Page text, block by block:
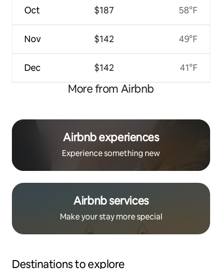
Oct
Nov
Dec
$187
$142
$142
58°F
49°F
41°F
More from Airbnb
Airbnb experiences
Experience something new
Airbnb services
Make your stay more special
Destinations to explore